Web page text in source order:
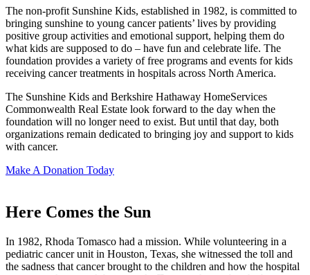
The non-profit Sunshine Kids, established in 1982, is committed to
bringing sunshine to young cancer patients’ lives by providing
positive group activities and emotional support, helping them do
what kids are supposed to do – have fun and celebrate life. The
foundation provides a variety of free programs and events for kids
receiving cancer treatments in hospitals across North America.
The Sunshine Kids and Berkshire Hathaway HomeServices
Commonwealth Real Estate look forward to the day when the
foundation will no longer need to exist. But until that day, both
organizations remain dedicated to bringing joy and support to kids
with cancer.
Make A Donation Today
Here Comes the Sun
In 1982, Rhoda Tomasco had a mission. While volunteering in a
pediatric cancer unit in Houston, Texas, she witnessed the toll and
the sadness that cancer brought to the children and how the hospital